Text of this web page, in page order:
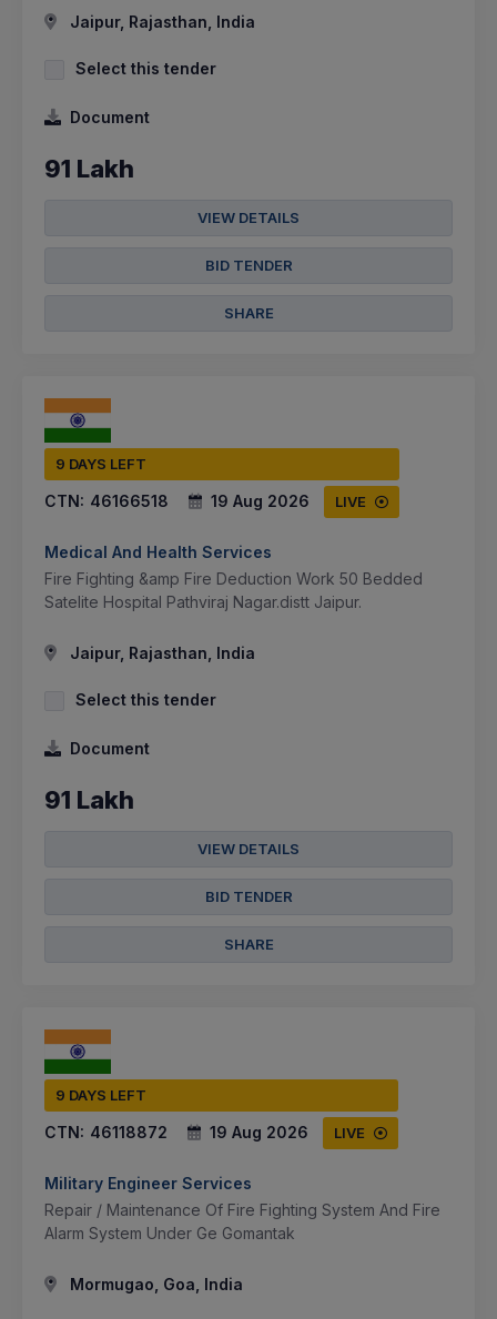
Jaipur, Rajasthan, India
Select this tender
Document
91 Lakh
VIEW DETAILS
BID TENDER
SHARE
9 DAYS LEFT
CTN: 46166518 19 Aug 2026 LIVE
Medical And Health Services
Fire Fighting &amp Fire Deduction Work 50 Bedded
Satelite Hospital Pathviraj Nagar.distt Jaipur.
Jaipur, Rajasthan, India
Select this tender
Document
91 Lakh
VIEW DETAILS
BID TENDER
SHARE
9 DAYS LEFT
CTN: 46118872 19 Aug 2026 LIVE
Military Engineer Services
Repair / Maintenance Of Fire Fighting System And Fire
Alarm System Under Ge Gomantak
Mormugao, Goa, India